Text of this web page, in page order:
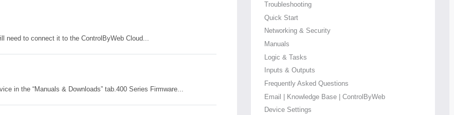
to connect it to the ControlByWeb Cloud...
in the “Manuals & Downloads” tab.400 Series Firmware...
Troubleshooting
Quick Start
Networking & Security
Manuals
Logic & Tasks
Inputs & Outputs
Frequently Asked Questions
Email | Knowledge Base | ControlByWeb
Device Settings